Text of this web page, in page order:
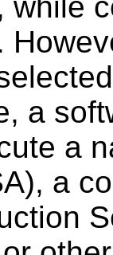
a
a
a